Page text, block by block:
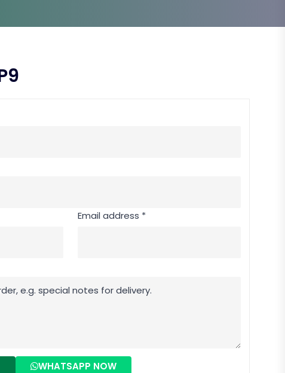
Email address *
WHATSAPP NOW